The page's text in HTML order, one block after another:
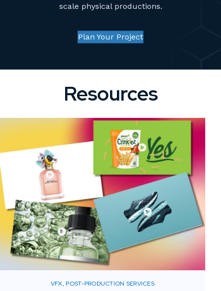
scale physical productions.
Plan Your Project
Resources
VFX, POST-PRODUCTION SERVICES